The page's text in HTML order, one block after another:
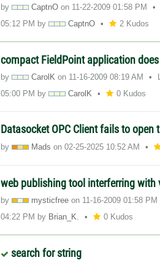
by CaptnO on ‎11-22-2009 01:58 PM
05:12 PM by CaptnO 2 Kudos
compact FieldPoint application
by CarolK on ‎11-16-2009 08:19 AM
05:00 PM by CarolK 0 Kudos
Datasocket OPC Client fails to open
by Mads on‎02-25-2025 10:52 AM
web publishing tool interferring with
by mysticfree on ‎11-16-2009 01:58 PM
04:22 PM by Brian_K. 0 Kudos
search for string